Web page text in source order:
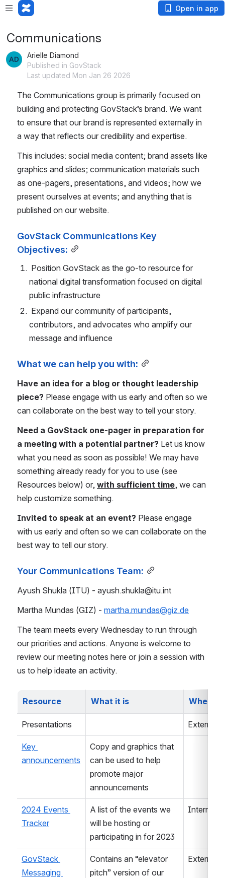
Open in app
Communications
Arielle Diamond
Published in GovStack
Last updated Mon Jan 26 2026
The Communications group is primarily focused on
building and protecting GovStack’s brand. We want
to ensure that our brand is represented externally in
a way that reflects our credibility and expertise.
This includes: social media content; brand assets like
graphics and slides; communication materials such
as one-pagers, presentations, and videos; how we
present ourselves at events; and anything that is
published on our website.
GovStack Communications Key
Objectives:
national digital transformation focused on digital
public infrastructure
contributors, and advocates who amplify our
message and influence
What we can help you with:
Have an idea for a blog or thought leadership
piece? Please engage with us early and often so we
can collaborate on the best way to tell your story.
Need a GovStack one-pager in preparation for
a meeting with a potential partner? Let us know
what you need as soon as possible! We may have
something already ready for you to use (see
Resources below) or, with sufficient time, we can
help customize something.
Invited to speak at an event? Please engage
with us early and often so we can collaborate on the
best way to tell our story.
Your Communications Team:
Ayush Shukla (ITU) - ayush.shukla@itu.int
Martha Mundas (GIZ) - martha.mundas@giz.de
The team meets every Wednesday to run through
our priorities and actions. Anyone is welcome to
review our meeting notes here or join a session with
us to help ideate an activity.
Resource What it is Where it
Presentations External
Key
announcements
Copy and graphics that
can be used to help
promote major
announcements
2024 Events
Tracker
A list of the events we
will be hosting or
participating in for 2023
Internal
GovStack
Messaging
Contains an “elevator
pitch” version of our
External